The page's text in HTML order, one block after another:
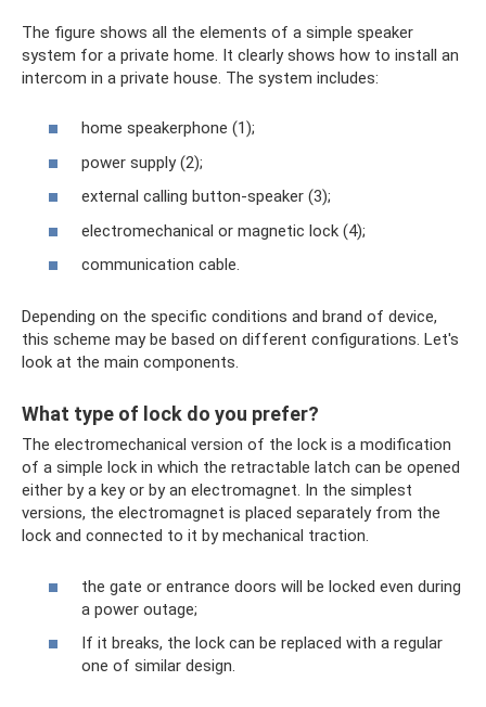
The figure shows all the elements of a simple speaker
system for a private home. It clearly shows how to install an
intercom in a private house. The system includes:
home speakerphone (1);
power supply (2);
external calling button-speaker (3);
electromechanical or magnetic lock (4);
communication cable.
Depending on the specific conditions and brand of device,
this scheme may be based on different configurations. Let's
look at the main components.
What type of lock do you prefer?
The electromechanical version of the lock is a modification
of a simple lock in which the retractable latch can be opened
either by a key or by an electromagnet. In the simplest
versions, the electromagnet is placed separately from the
lock and connected to it by mechanical traction.
the gate or entrance doors will be locked even during
a power outage;
If it breaks, the lock can be replaced with a regular
one of similar design.